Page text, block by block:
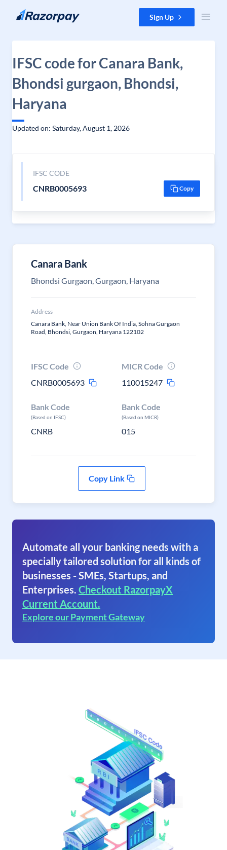
Skip to content Sign Up
IFSC code for Canara Bank,
Bhondsi gurgaon, Bhondsi,
Haryana
Updated on: Saturday, August 1, 2026
IFSC CODE
CNRB0005693 Copy
Canara Bank
Bhondsi Gurgaon, Gurgaon, Haryana
Address
Canara Bank, Near Union Bank Of India, Sohna Gurgaon
Road, Bhondsi, Gurgaon, Haryana 122102
IFSC Code
CNRB0005693
MICR Code
110015247
Bank Code
(Based on IFSC)
CNRB
Bank Code
(Based on MICR)
015
Copy Link
Automate all your banking needs with a
specially tailored solution for all kinds of
businesses - SMEs, Startups, and
Enterprises. Checkout RazorpayX
Current Account.
Explore our Payment Gateway